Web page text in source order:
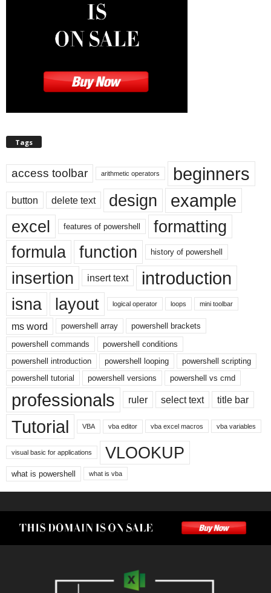
Tags
access toolbar arithmetic operators beginners
button delete text design example
excel features of powershell
formatting
formula
function history of powershell
insertion insert text introduction
isna layout logical operator loops mini toolbar
ms word powershell array
powershell brackets
powershell commands
powershell conditions
powershell introduction
powershell looping
powershell scripting
powershell tutorial
powershell versions powershell vs cmd
professionals ruler select text title bar
Tutorial VBA vba editor vba excel macros vba variables
visual basic for applications VLOOKUP
what is powershell what is vba